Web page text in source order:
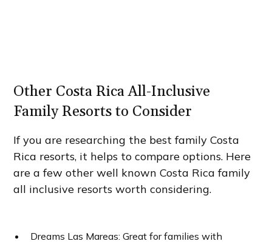
Other Costa Rica All-Inclusive
Family Resorts to Consider
If you are researching the best family Costa
Rica resorts, it helps to compare options. Here
are a few other well known Costa Rica family
all inclusive resorts worth considering.
Dreams Las Mareas: Great for families with